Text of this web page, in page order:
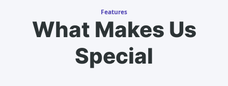
Features
What Makes Us
Special